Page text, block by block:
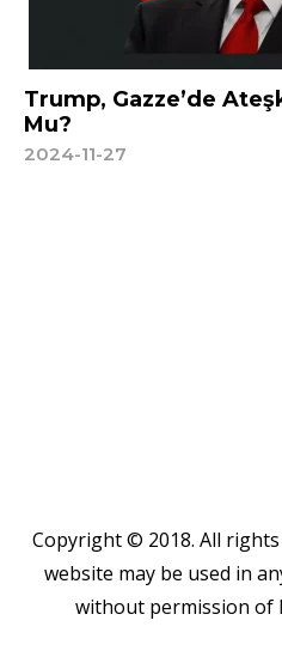
Trump, Gazze’de
Mu?
2024-11-27
Copyright © 2018. All
website may be used in
without permission of